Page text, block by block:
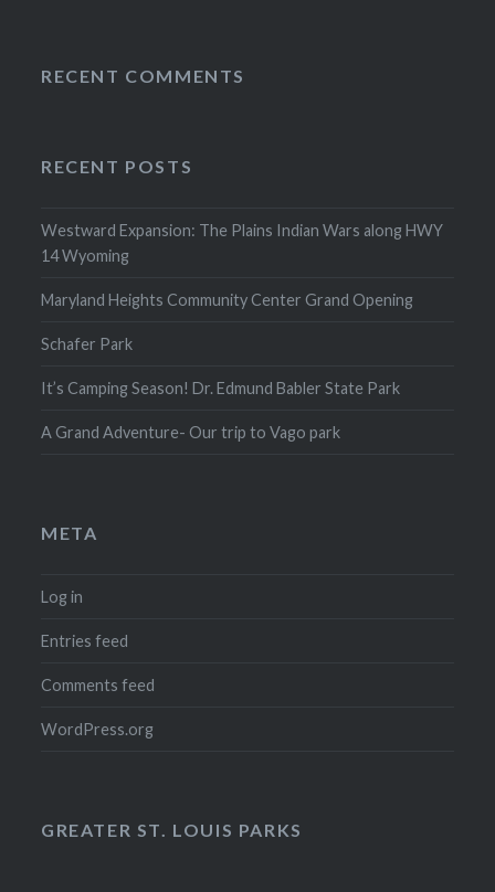
RECENT COMMENTS
RECENT POSTS
Westward Expansion: The Plains Indian Wars along HWY
14 Wyoming
Maryland Heights Community Center Grand Opening
Schafer Park
It’s Camping Season! Dr. Edmund Babler State Park
A Grand Adventure- Our trip to Vago park
META
Log in
Entries feed
Comments feed
WordPress.org
GREATER ST. LOUIS PARKS